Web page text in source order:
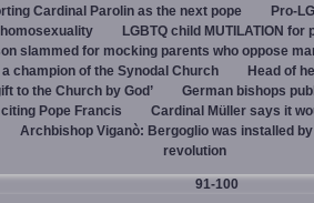
Cardinal Parolin as the next pope
Pro-
LGBTQ child MUTILATION
slammed for mocking parents who oppose
champion of the Synodal Church
Head of
to the Church by God’
German bishops
Pope Francis
Cardinal Müller says it
Archbishop Viganò: Bergoglio was installed
revolution
91-100